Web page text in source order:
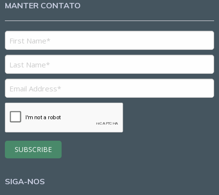
MANTER CONTATO
SIGA-NOS